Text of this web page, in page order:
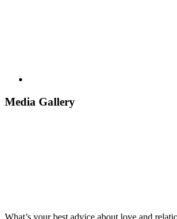
Media Gallery
What’s your best advice about love and